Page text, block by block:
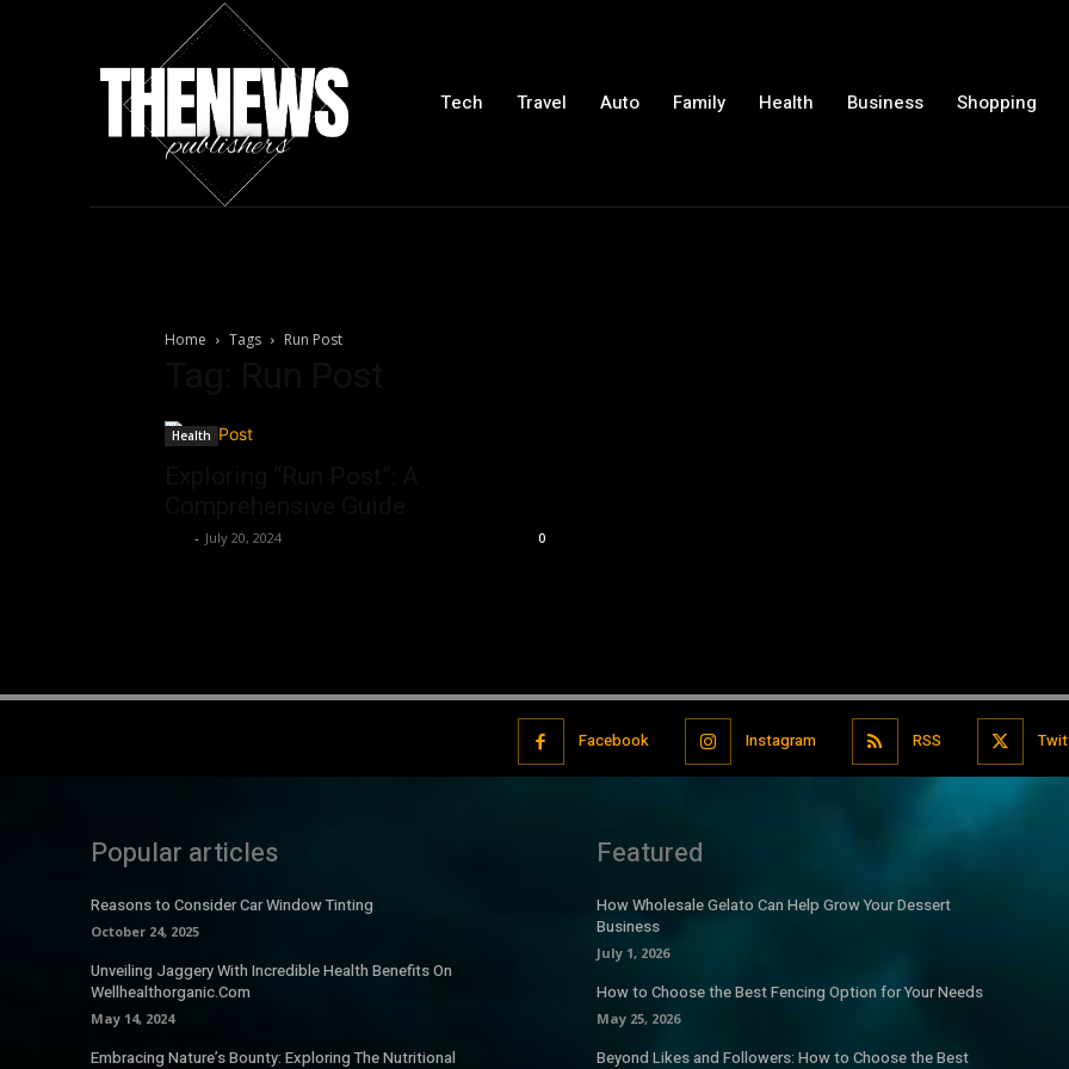
Tech Travel Auto Family Health Business Shopping
Home Tags Run Post
Health
- July 20, 2024 0
Facebook Instagram RSS
Popular articles
Reasons to Consider Car Window Tinting
October 24, 2025
Unveiling Jaggery With Incredible Health Benefits On
Wellhealthorganic.Com
May 14, 2024
Embracing Nature’s Bounty: Exploring The Nutritional
Featured
How Wholesale Gelato Can Help Grow Your Dessert
Business
July 1, 2026
How to Choose the Best Fencing Option for Your Needs
May 25, 2026
Beyond Likes and Followers: How to Choose the Best